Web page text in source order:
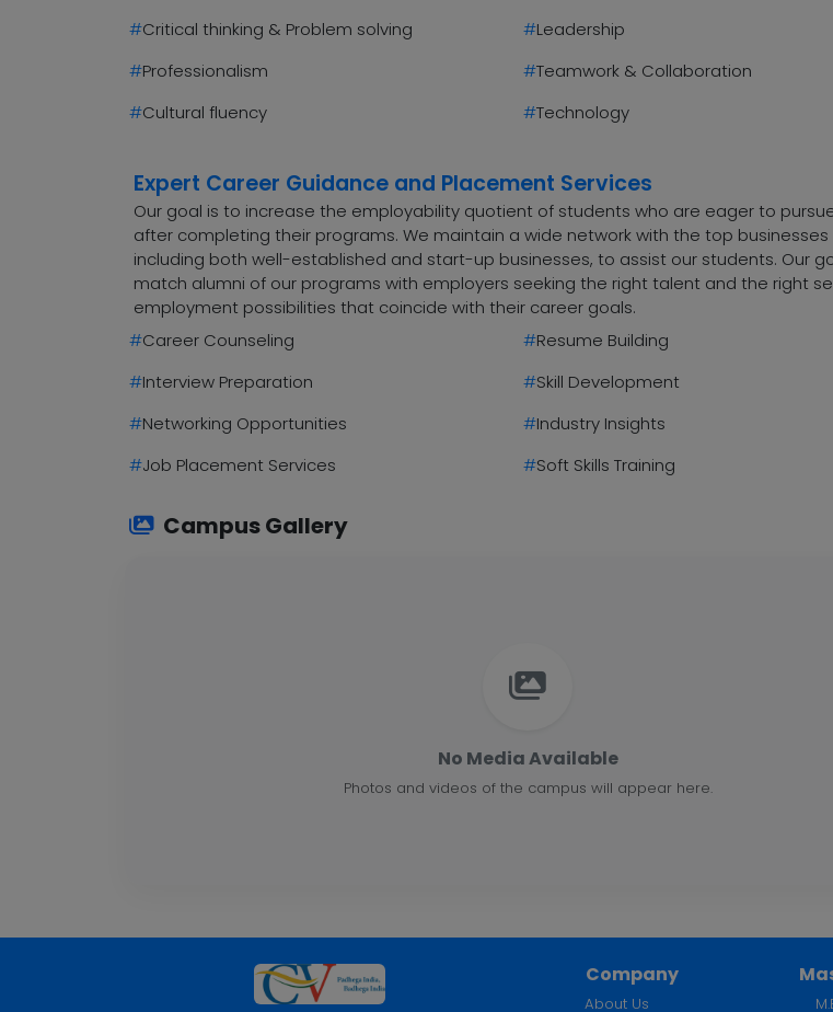
#Critical thinking & Problem solving #Leadership
#Professionalism #Teamwork & Collaboration
#Cultural fluency #Technology
Expert Career Guidance and Placement Services
Our goal is to increase the employability quotient of students who are eager to
after completing their programs. We maintain a wide network with the top businesses
including both well-established and start-up businesses, to assist our students. Our
match alumni of our programs with employers seeking the right talent and the right
employment possibilities that coincide with their career goals.
#Career Counseling #Resume Building
#Interview Preparation #Skill Development
#Networking Opportunities #Industry Insights
#Job Placement Services #Soft Skills Training
Campus Gallery
No Media Available
Photos and videos of the campus will appear here.
Company
About Us